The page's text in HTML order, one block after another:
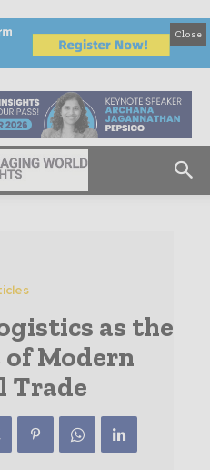
Close
as the
of Modern
Trade